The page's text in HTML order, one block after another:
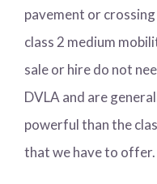
pavement or
class 2 medium
sale or hire do not
DVLA and are
powerful than the
that we have to offer.